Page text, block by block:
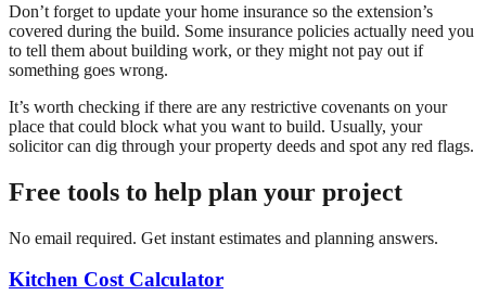
Don’t forget to update your home insurance so the extension’s
covered during the build. Some insurance policies actually need you
to tell them about building work, or they might not pay out if
something goes wrong.
It’s worth checking if there are any restrictive covenants on your
place that could block what you want to build. Usually, your
solicitor can dig through your property deeds and spot any red flags.
Free tools to help plan your project
No email required. Get instant estimates and planning answers.
Kitchen Cost Calculator